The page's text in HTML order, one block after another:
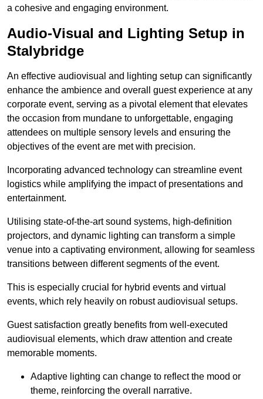
a cohesive and engaging environment.
Audio-Visual and Lighting Setup in
Stalybridge
An effective audiovisual and lighting setup can significantly
enhance the ambience and overall guest experience at any
corporate event, serving as a pivotal element that elevates
the occasion from mundane to unforgettable, engaging
attendees on multiple sensory levels and ensuring the
objectives of the event are met with precision.
Incorporating advanced technology can streamline event
logistics while amplifying the impact of presentations and
entertainment.
Utilising state-of-the-art sound systems, high-definition
projectors, and dynamic lighting can transform a simple
venue into a captivating environment, allowing for seamless
transitions between different segments of the event.
This is especially crucial for hybrid events and virtual
events, which rely heavily on robust audiovisual setups.
Guest satisfaction greatly benefits from well-executed
audiovisual elements, which draw attention and create
memorable moments.
Adaptive lighting can change to reflect the mood or
theme, reinforcing the overall narrative.